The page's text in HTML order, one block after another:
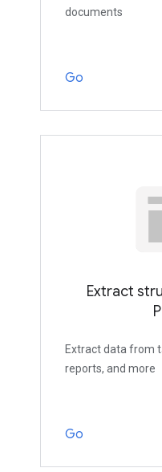
documents
Go
Extract
Extract data from
reports, and more
Go